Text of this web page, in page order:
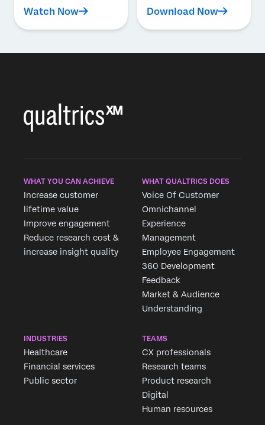
Watch Now Download Now
WHAT YOU CAN ACHIEVE
Increase customer
lifetime value
Improve engagement
Reduce research cost &
increase insight quality
WHAT QUALTRICS DOES
Voice Of Customer
Omnichannel
Experience
Management
Employee Engagement
360 Development
Feedback
Market & Audience
Understanding
INDUSTRIES
Healthcare
Financial services
Public sector
TEAMS
CX professionals
Research teams
Product research
Digital
Human resources